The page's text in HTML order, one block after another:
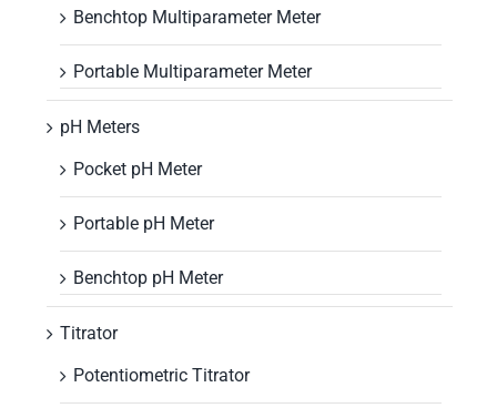
Benchtop Multiparameter Meter
Portable Multiparameter Meter
pH Meters
Pocket pH Meter
Portable pH Meter
Benchtop pH Meter
Titrator
Potentiometric Titrator